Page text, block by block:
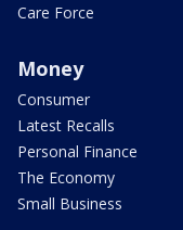
Care Force
Money
Consumer
Latest Recalls
Personal Finance
The Economy
Small Business